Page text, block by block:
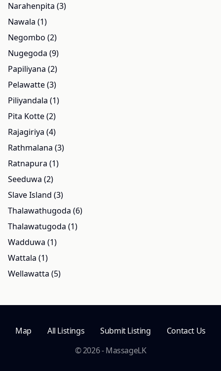
Narahenpita (3)
Nawala (1)
Negombo (2)
Nugegoda (9)
Papiliyana (2)
Pelawatte (3)
Piliyandala (1)
Pita Kotte (2)
Rajagiriya (4)
Rathmalana (3)
Ratnapura (1)
Seeduwa (2)
Slave Island (3)
Thalawathugoda (6)
Thalawatugoda (1)
Wadduwa (1)
Wattala (1)
Wellawatta (5)
Map All Listings Submit Listing
Contact Us
© 2026 - MassageLK